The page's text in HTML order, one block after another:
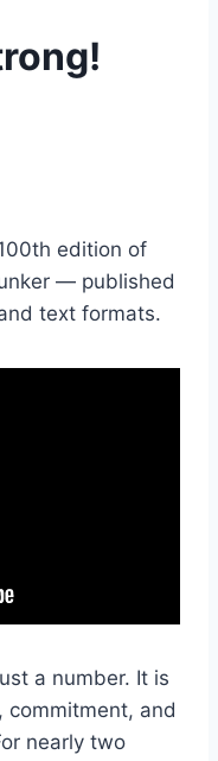
edition of
— published
text formats.
a number. It is
commitment, and
nearly two